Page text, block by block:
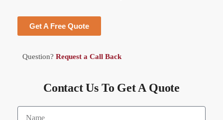
Get A Free Quote
Question? Request a Call Back
Contact Us To Get A Quote